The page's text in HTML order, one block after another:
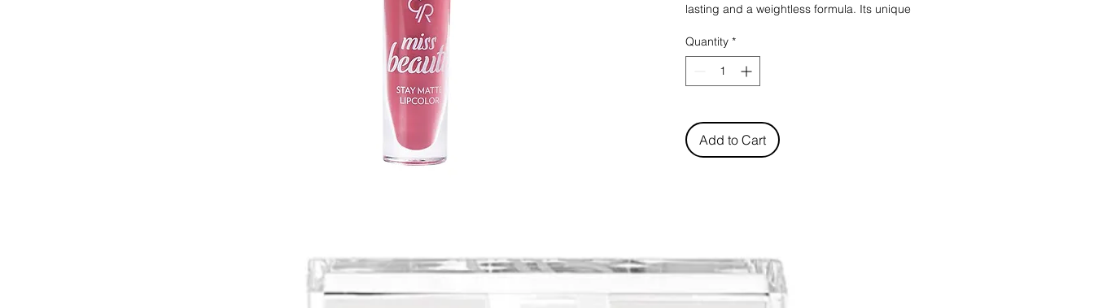
lasting and a weightless formula. Its unique
volumizing effect on the lips thanks to its lip
plumping complex and moisturizing actives
in the formula.
Quantity *
Add to Cart